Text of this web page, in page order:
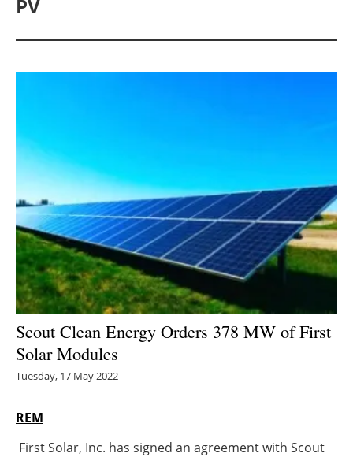
Storage
Energy saving
Hydrogen
Electric/Hybrid
Agenda
PV
Scout Clean Energy Orders 378 MW of First
Solar Modules
Tuesday, 17 May 2022
REM
First Solar, Inc. has signed an agreement with Scout